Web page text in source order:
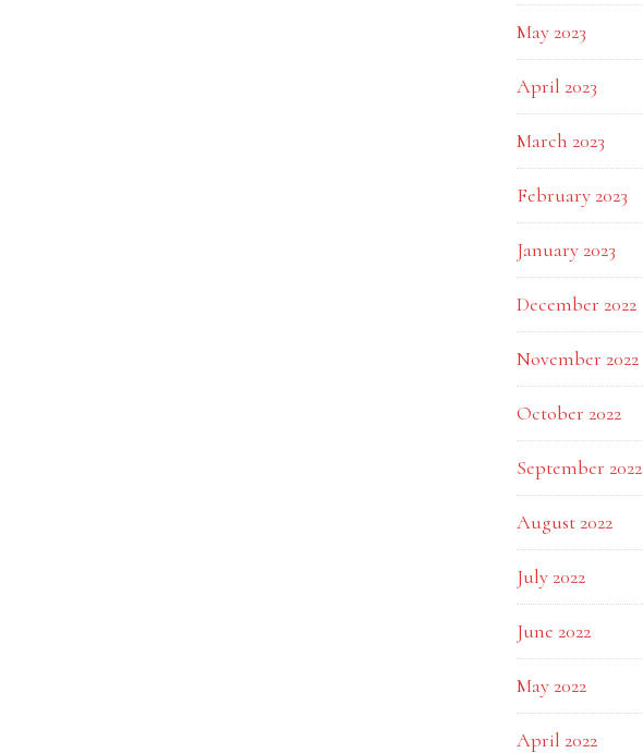
May 2023
April 2023
March 2023
February 2023
January 2023
December 2022
November 2022
October 2022
September 2022
August 2022
July 2022
June 2022
May 2022
April 2022